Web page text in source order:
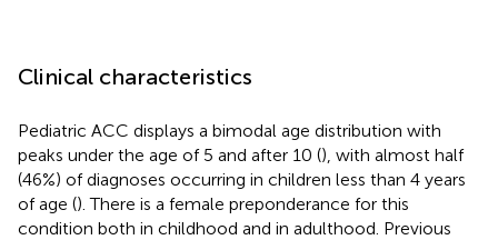
Clinical characteristics
Pediatric ACC displays a bimodal age distribution with
peaks under the age of 5 and after 10 (), with almost half
(46%) of diagnoses occurring in children less than 4 years
of age (). There is a female preponderance for this
condition both in childhood and in adulthood. Previous